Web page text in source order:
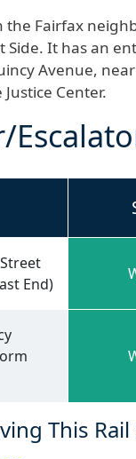
the Fairfax
Side. It has an
Avenue,
Center.
End)
This